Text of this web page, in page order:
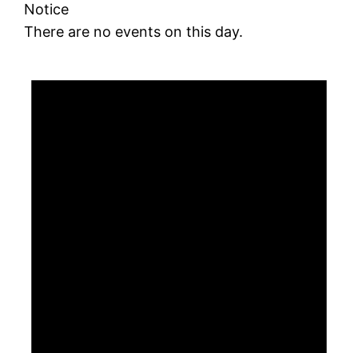
Notice
There are no events on this day.